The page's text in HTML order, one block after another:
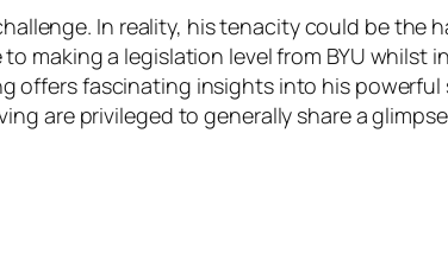
In reality, his tenacity could be the
making a legislation level from BYU whilst
offers fascinating insights into his
are privileged to generally share a